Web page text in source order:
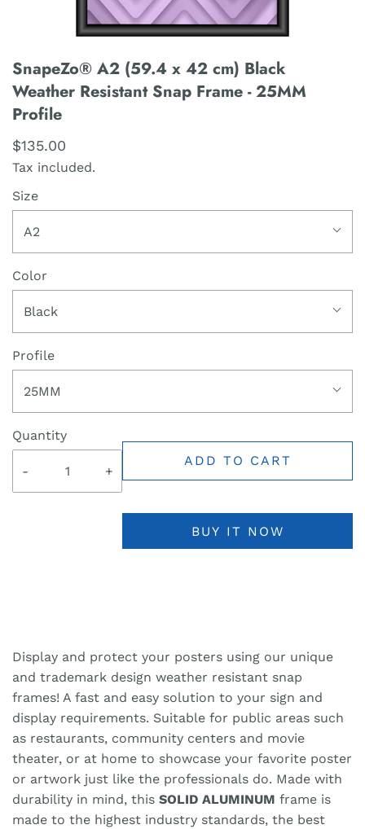
SnapeZo® A2 (59.4 x 42 cm) Black
Weather Resistant Snap Frame - 25MM
Profile
$135.00
Tax included.
Size
A2
Color
Black
Profile
25MM
Quantity
- +
ADD TO CART
BUY IT NOW
Display and protect your posters using our unique
and trademark design weather resistant snap
frames! A fast and easy solution to your sign and
display requirements. Suitable for public areas such
as restaurants, community centers and movie
theater, or at home to showcase your favorite poster
or artwork just like the professionals do. Made with
durability in mind, this SOLID ALUMINUM frame is
made to the highest industry standards, the best